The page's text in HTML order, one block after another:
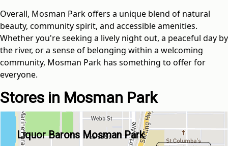
Overall, Mosman Park offers a unique blend of natural
beauty, community spirit, and accessible amenities.
Whether you're seeking a lively night out, a peaceful day by
the river, or a sense of belonging within a welcoming
community, Mosman Park has something to offer for
everyone.
Stores in Mosman Park
Liquor Barons Mosman Park